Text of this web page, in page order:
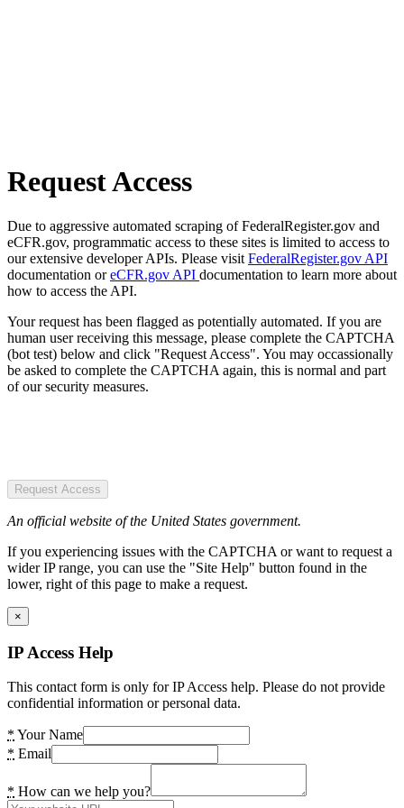
Request Access
Due to aggressive automated scraping of FederalRegister.gov and
eCFR.gov, programmatic access to these sites is limited to access to
our extensive developer APIs. Please visit FederalRegister.gov API
documentation oreCFR.gov API documentation to learn more about
how to access the API.
Your request has been flagged as potentially automated. If you are
human user receiving this message, please complete the CAPTCHA
(bot test) below and click "Request Access". You may occassionally
be asked to complete the CAPTCHA again, this is normal and part
of our security measures.
Request Access
An official website of the United States government.
If you experiencing issues with the CAPTCHA or want to request a
wider IP range, you can use the "Site Help" button found in the
lower, right of this page to make a request.
×
IP Access Help
This contact form is only for IP Access help. Please do not provide
confidential information or personal data.
* Your Name
* Email
* How can we help you?